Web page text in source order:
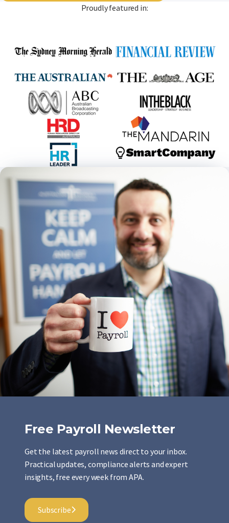
Proudly featured in:
Free Payroll Newsletter
Get the latest payroll news direct to your inbox.
Practical updates, compliance alerts and expert
insights, free every week from APA.
Subscribe